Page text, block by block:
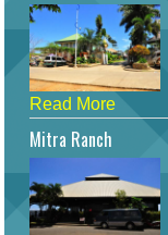
Read More
Mitra Ranch